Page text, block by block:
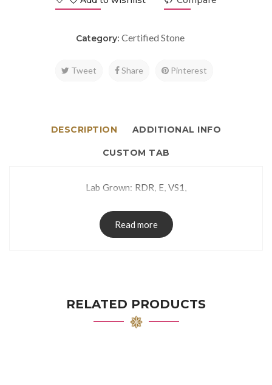
Category: Certified Stone
Tweet Share Pinterest
DESCRIPTION ADDITIONAL INFO
CUSTOM TAB
Lab Grown: RDR, E, VS1,
Read more
RELATED PRODUCTS